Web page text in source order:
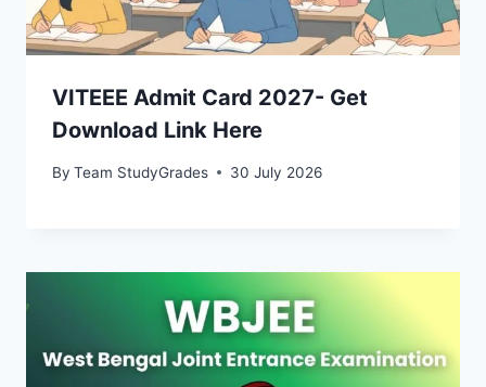
VITEEE Admit Card 2027- Get
Download Link Here
By Team StudyGrades 30 July 2026